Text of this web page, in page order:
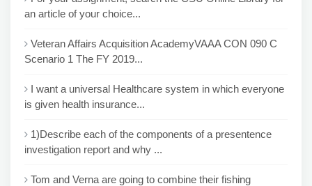
an article of your choice...
Veteran Affairs Acquisition AcademyVAAA CON 090 C
Scenario 1 The FY 2019...
I want a universal Healthcare system in which everyone
is given health insurance...
1)Describe each of the components of a presentence
investigation report and why ...
Tom and Verna are going to combine their fishing